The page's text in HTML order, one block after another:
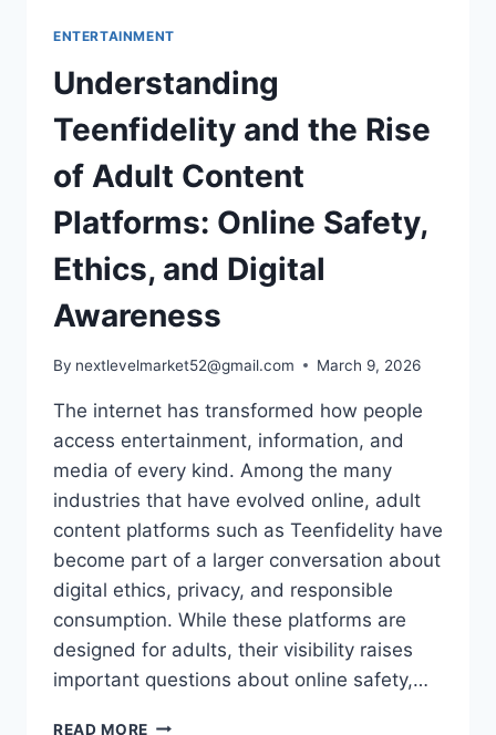
ENTERTAINMENT
Understanding
Teenfidelity and the Rise
of Adult Content
Platforms: Online Safety,
Ethics, and Digital
Awareness
By nextlevelmarket52@gmail.com March 9, 2026
The internet has transformed how people
access entertainment, information, and
media of every kind. Among the many
industries that have evolved online, adult
content platforms such as Teenfidelity have
become part of a larger conversation about
digital ethics, privacy, and responsible
consumption. While these platforms are
designed for adults, their visibility raises
important questions about online safety,…
READ MORE UNDERSTANDING